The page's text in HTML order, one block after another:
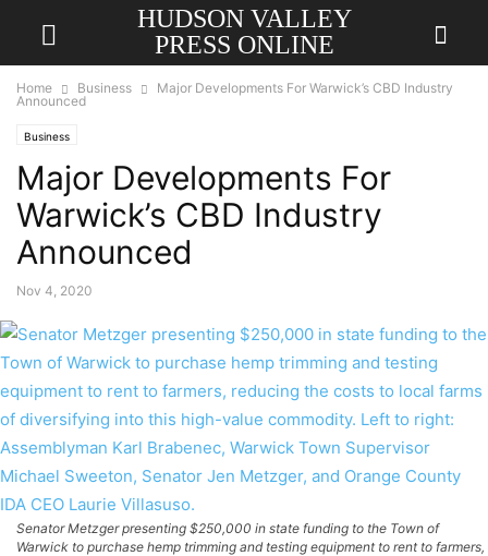
HUDSON VALLEY
PRESS ONLINE
Home Business
Major Developments For Warwick’s CBD Industry
Announced
Business
Major Developments For
Warwick’s CBD Industry
Announced
Nov 4, 2020
Senator Metzger presenting $250,000 in state funding to the Town of
Warwick to purchase hemp trimming and testing equipment to rent to farmers,